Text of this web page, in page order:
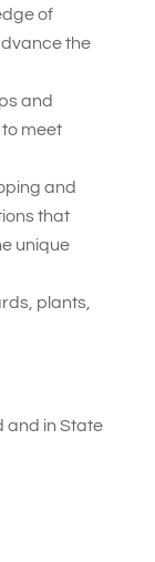
of
the
and
meet
and
that
unique
plants,
and in State